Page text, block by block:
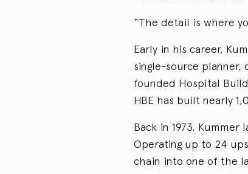
“The detail is where
Early in his career,
single-source planner,
founded Hospital
HBE has built nearly
Back in 1973, Kummer
Operating up to 24
chain into one of the